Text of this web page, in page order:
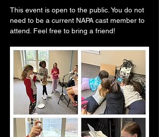
This event is open to the public. You do not
need to be a current NAPA cast member to
attend. Feel free to bring a friend!